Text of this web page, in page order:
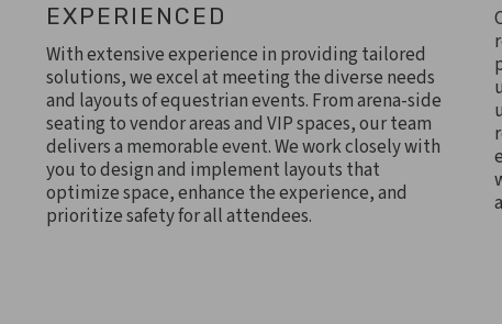
EXPERIENCED
With extensive experience in providing tailored
solutions, we excel at meeting the diverse needs
and layouts of equestrian events. From arena-side
seating to vendor areas and VIP spaces, our team
delivers a memorable event. We work closely with
you to design and implement layouts that
optimize space, enhance the experience, and
prioritize safety for all attendees.